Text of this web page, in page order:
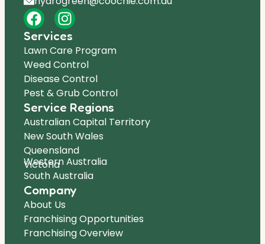
Services
Lawn Care Program
Weed Control
Disease Control
Pest & Grub Control
Service Regions
Australian Capital Territory
New South Wales
Queensland
Victoria
Western Australia
South Australia
Company
About Us
Franchising Opportunities
Franchising Overview